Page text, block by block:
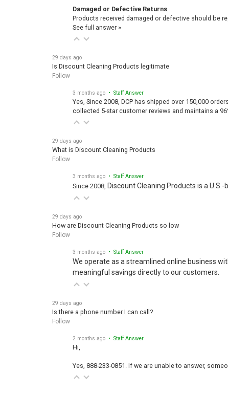
Damaged or Defective Returns
Products received damaged or defective should be
See full answer »
29 days ago
Is Discount Cleaning Products legitimate
Follow
3 months ago • Staff Answer
Yes, Since 2008, DCP has shipped over 150,000
collected 5-star customer reviews and maintains a
29 days ago
What is Discount Cleaning Products
Follow
3 months ago • Staff Answer
Since 2008, Discount Cleaning Products is a
29 days ago
How are Discount Cleaning Products so low
Follow
3 months ago • Staff Answer
We operate as a streamlined online business
meaningful savings directly to our customers.
29 days ago
Is there a phone number I can call?
Follow
2 months ago • Staff Answer
Hi,
Yes, 888-233-0851. If we are unable to answer,